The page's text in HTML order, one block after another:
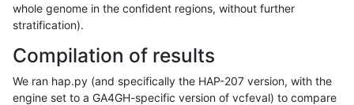
whole genome in the confident regions, without further
stratification).
Compilation of results
We ran hap.py (and specifically the HAP-207 version, with the
engine set to a GA4GH-specific version of vcfeval) to compare